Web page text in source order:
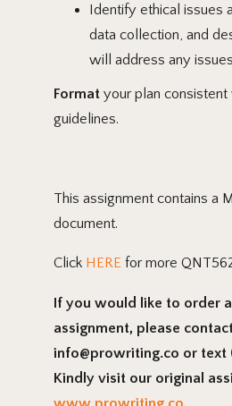
Identify ethical issues
data collection, and
will address any
Format your plan consistent
guidelines.
This assignment contains a
document.
Click HERE for more
If you would like to order
assignment, please
info@prowriting.co or text
Kindly visit our original